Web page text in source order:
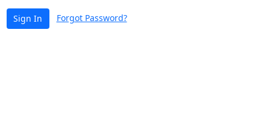
Sign In Forgot Password?